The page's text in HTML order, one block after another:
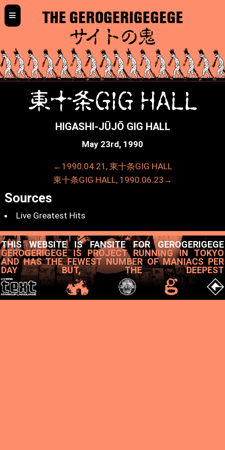
≡ THE GEROGERIGEGEGE
サイトの鬼
東十条GIG HALL
←1990.04.21, 東十条GIG HALL
HIGASHI-JŪJŌ GIG HALL
May 23rd, 1990
東十条GIG HALL, 1990.06.23→
Sources
Live Greatest Hits
THIS WEBSITE IS FANSITE FOR GEROGERIGEGE
GEROGERIGEGE IS PROJECT RUNNING IN TOKYO
AND HAS THE FEWEST NUMBER OF MANIACS PER
DAY BUT, THE DEEPEST